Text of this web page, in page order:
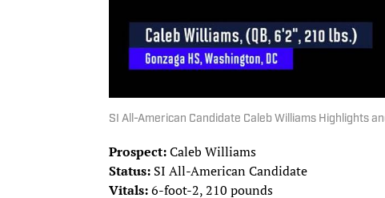
SI All-American Candidate Caleb Williams Highlights
Prospect:Caleb Williams
Status: SI All-American Candidate
Vitals:6-foot-2, 210 pounds